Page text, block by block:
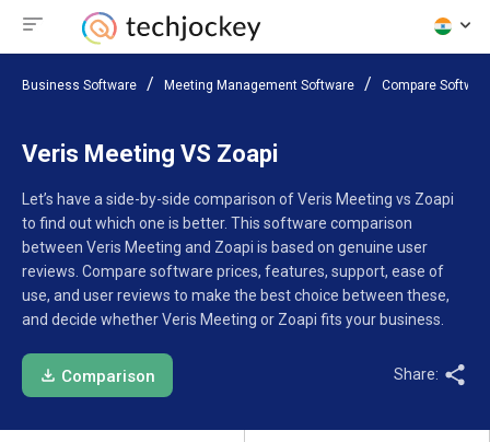
Business Software Meeting Management Software Compare
Veris Meeting VS Zoapi
Let’s have a side-by-side comparison of Veris Meeting vs Zoapi
to find out which one is better. This software comparison
between Veris Meeting and Zoapi is based on genuine user
reviews. Compare software prices, features, support, ease of
use, and user reviews to make the best choice between these,
and decide whether Veris Meeting or Zoapi fits your business.
Comparison Share: